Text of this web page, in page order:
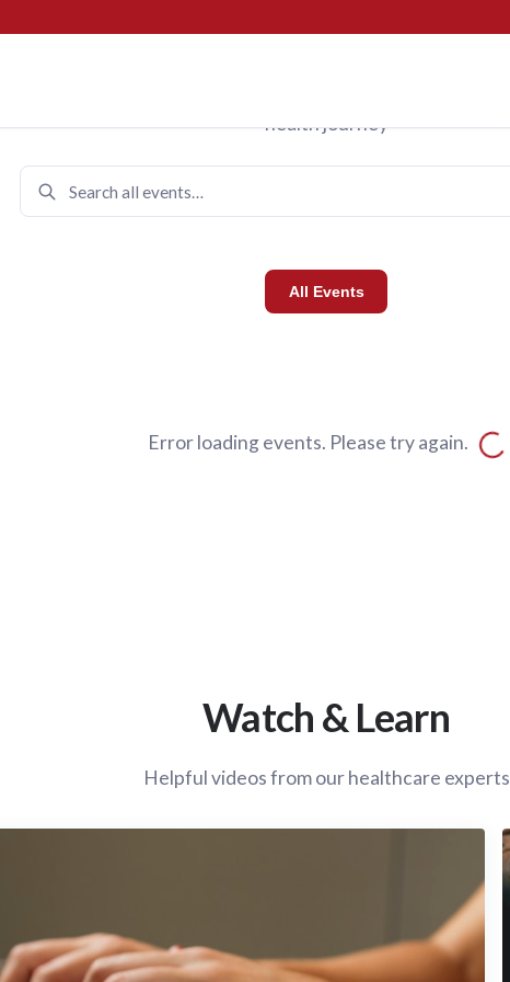
EventsUpcoming Events
health journey
All Events
Error loading events. Please try again.
Watch & Learn
Helpful videos from our healthcare experts